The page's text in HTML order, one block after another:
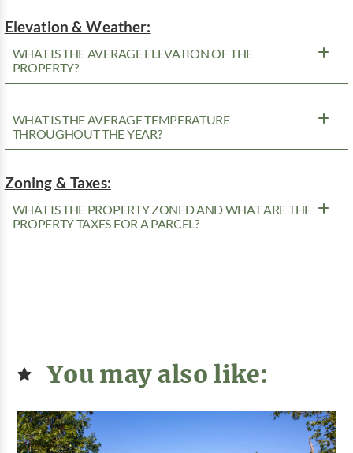
Elevation & Weather:
WHAT IS THE AVERAGE ELEVATION OF THE
PROPERTY?
WHAT IS THE AVERAGE TEMPERATURE
THROUGHOUT THE YEAR?
Zoning & Taxes:
WHAT IS THE PROPERTY ZONED AND WHAT ARE THE
PROPERTY TAXES FOR A PARCEL?
You may also like: